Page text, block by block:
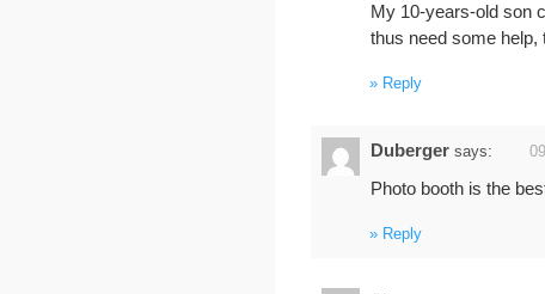
My 10-years-old son
thus need some help,
Reply
Duberger says:
Photo booth is the
Reply